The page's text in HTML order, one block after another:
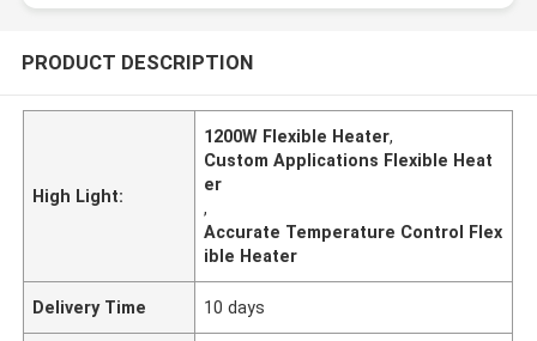
PRODUCT DESCRIPTION
High Light:
1200W Flexible Heater,
Custom Applications Flexible Heat
er
,
Accurate Temperature Control Flex
ible Heater
Delivery Time 10 days